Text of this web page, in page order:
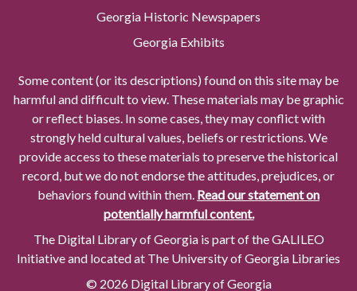
Georgia Historic Newspapers
Georgia Exhibits
Some content (or its descriptions) found on this site may be
harmful and difficult to view. These materials may be graphic
or reflect biases. In some cases, they may conflict with
strongly held cultural values, beliefs or restrictions. We
provide access to these materials to preserve the historical
record, but we do not endorse the attitudes, prejudices, or
behaviors found within them. Read our statement on
potentially harmful content.
The Digital Library of Georgia is part of the GALILEO
Initiative and located at The University of Georgia Libraries
© 2026 Digital Library of Georgia